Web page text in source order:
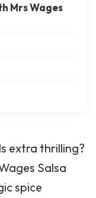
Mrs Wages
extra thrilling?
Salsa
spice